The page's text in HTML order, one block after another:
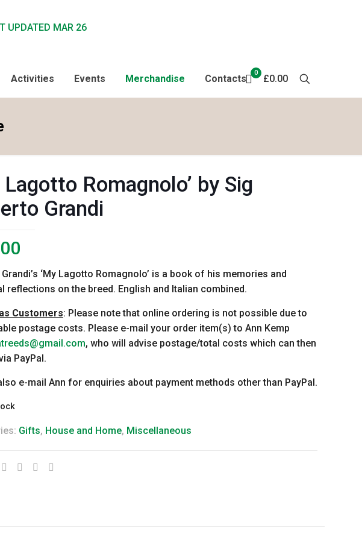
Activities Events Merchandise Contacts
0
£0.00
Lagotto Romagnolo’ by Sig
Grandi
‘My Lagotto Romagnolo’ is a book of his memories and
reflections on the breed. English and Italian combined.
Customers: Please note that online ordering is not possible due to
postage costs. Please e-mail your order item(s) to Ann Kemp
, who will advise postage/total costs which can then
PayPal.
e-mail Ann for enquiries about payment methods other than PayPal.
Gifts, House and Home, Miscellaneous